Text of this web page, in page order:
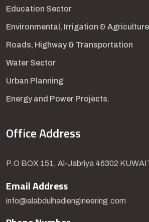
Education Sector
Environmental, Irrigation & Agriculture
Roads, Highway & Transportation
Water Sector
Urban Planning
Energy and Power Projects.
Office Address
P.O BOX 151, Al-Jabriya 46302
Email Address
info@alabdulhadiengineering.com